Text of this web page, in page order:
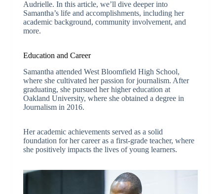
Audrielle. In this article, we’ll dive deeper into
Samantha’s life and accomplishments, including her
academic background, community involvement, and
more.
Education and Career
Samantha attended West Bloomfield High School,
where she cultivated her passion for journalism. After
graduating, she pursued her higher education at
Oakland University, where she obtained a degree in
Journalism in 2016.
Her academic achievements served as a solid
foundation for her career as a first-grade teacher, where
she positively impacts the lives of young learners.